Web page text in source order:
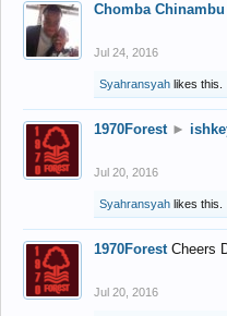
Chomba Chinambu
Jul 24, 2016
Syahransyah likes this.
1970Forest ►
Jul 20, 2016
Syahransyah likes this.
1970Forest Cheers
Jul 20, 2016